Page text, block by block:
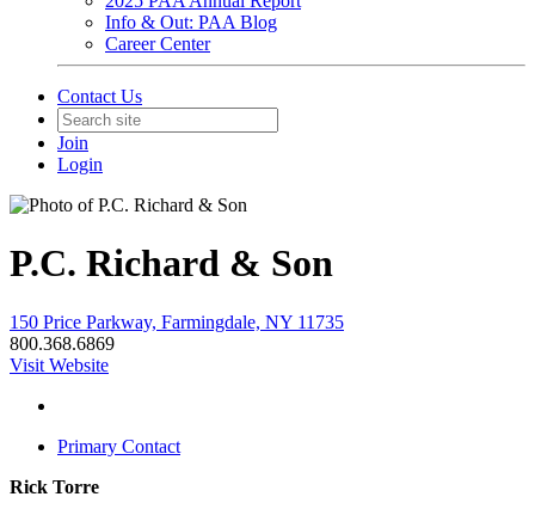
Info & Out: PAA Blog
Career Center
Contact Us
Join
Login
P.C. Richard & Son
150 Price Parkway, Farmingdale, NY 11735
800.368.6869
Visit Website
Primary Contact
Rick Torre